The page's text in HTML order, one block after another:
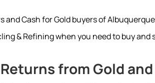
and Cash for Gold buyers of
& Refining when you need to buy
from Gold